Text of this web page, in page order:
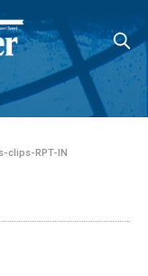
clips-RPT-IN